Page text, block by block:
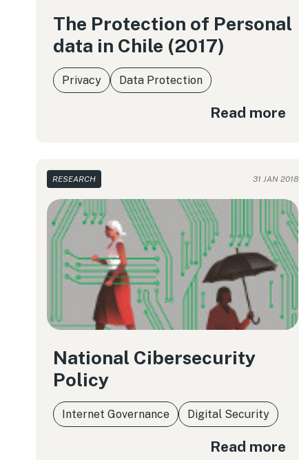
The Protection of Personal
data in Chile (2017)
Privacy Data Protection
Read more
RESEARCH 31 JAN 2018
National Cibersecurity
Policy
Internet Governance Digital Security
Read more